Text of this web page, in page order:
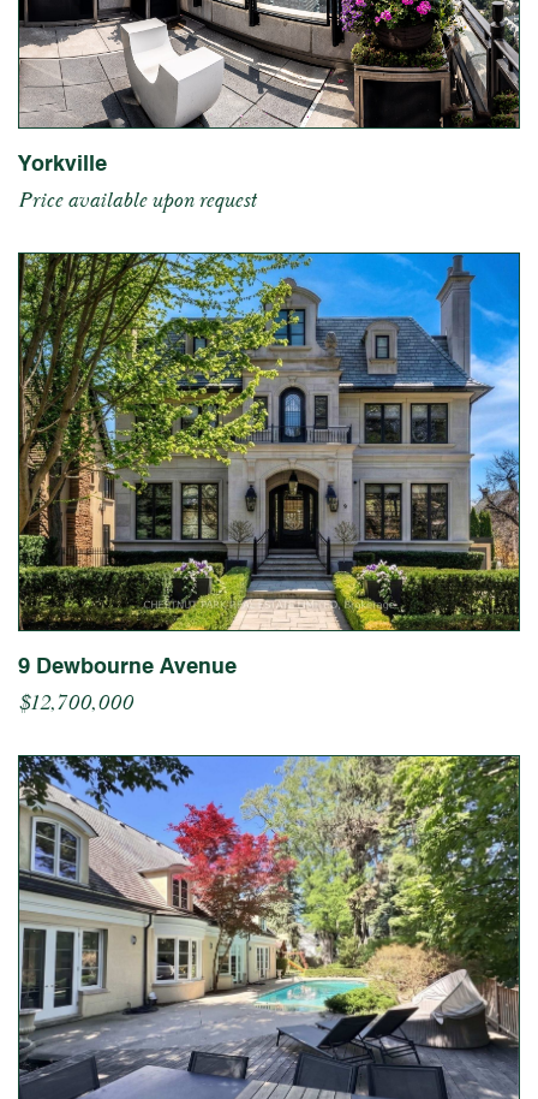
Yorkville
Price available upon request
9 Dewbourne Avenue
$12,700,000